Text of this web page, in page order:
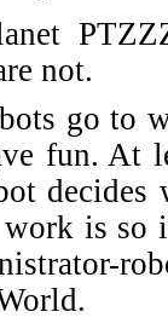
not.
go to
fun. At
is so